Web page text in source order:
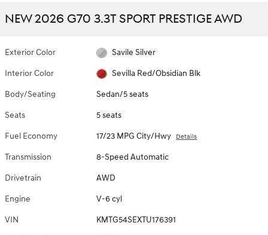
NEW 2026 G70 3.3T SPORT PRESTIGE AWD
Exterior Color Savile Silver
Interior Color Sevilla Red/Obsidian Blk
Body/Seating Sedan/5 seats
Seats 5 seats
Fuel Economy 17/23 MPG City/Hwy Details
Transmission 8-Speed Automatic
Drivetrain AWD
Engine V-6 cyl
VIN KMTG54SEXTU176391